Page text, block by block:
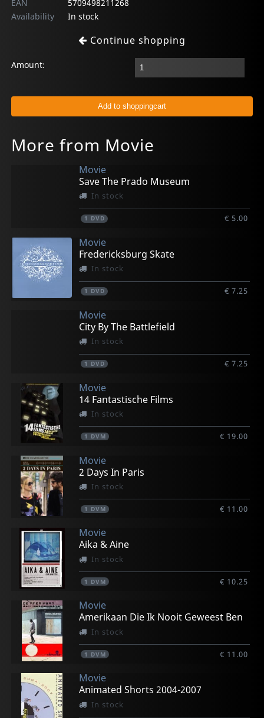
EAN
5709498211268
Availability
In stock
Continue shopping
Amount:
More from Movie
Movie
Save The Prado Museum
In stock
1 DVD € 5.00
Movie
Fredericksburg Skate
In stock
1 DVD € 7.25
Movie
City By The Battlefield
In stock
1 DVD € 7.25
Movie
14 Fantastische Films
In stock
1 DVM € 19.00
Movie
2 Days In Paris
In stock
1 DVM € 11.00
Movie
Aika & Aine
In stock
1 DVM € 10.25
Movie
Amerikaan Die Ik Nooit Geweest Ben
In stock
1 DVM € 11.00
Movie
Animated Shorts 2004-2007
In stock